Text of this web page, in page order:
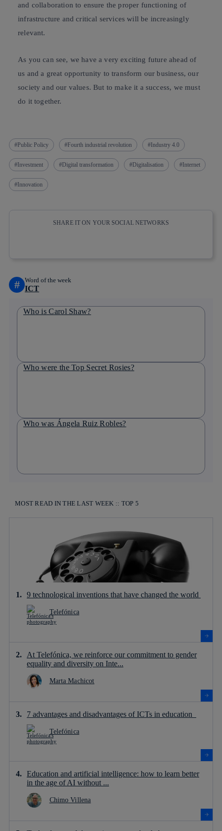
and collaboration to ensure the proper functioning of
infrastructure and critical services will be increasingly
relevant.
As you can see, we have a very exciting future ahead of
us and a great opportunity to transform our business, our
society and our values. But to make it a success, we must
do it together.
Public Policy Fourth industrial revolution Industry 4.0
Investment Digital transformation Digitalisation Internet
Innovation
SHARE IT ON YOUR SOCIAL NETWORKS
# Word of the week
ICT
Who is Carol Shaw?
Who were the Top Secret Rosies?
Who was Ángela Ruiz Robles?
MOST READ IN THE LAST WEEK :: TOP 5
9 technological inventions that have changed the world
Telefónica
At Telefónica, we reinforce our commitment to gender
equality and diversity on Inte...
Marta Machicot
7 advantages and disadvantages of ICTs in education
Telefónica
Education and artificial intelligence: how to learn better
in the age of AI without ...
Chimo Villena